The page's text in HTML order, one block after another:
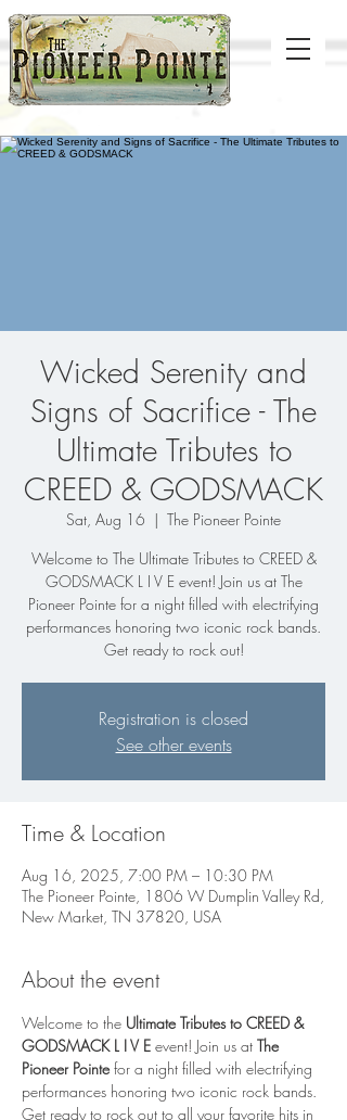
Wicked Serenity and
Signs of Sacrifice - The
Ultimate Tributes to
CREED & GODSMACK
Sat, Aug 16
  |
The Pioneer Pointe
Welcome to The Ultimate Tributes to CREED &
GODSMACK L I V E event! Join us at The
Pioneer Pointe for a night filled with electrifying
performances honoring two iconic rock bands.
Get ready to rock out!
Registration is closed
See other events
Time & Location
Aug 16, 2025, 7:00 PM – 10:30 PM
The Pioneer Pointe, 1806 W Dumplin Valley Rd,
New Market, TN 37820, USA
About the event
Welcome to the Ultimate Tributes to CREED &
GODSMACK L I V E event! Join us at The
Pioneer Pointe for a night filled with electrifying
performances honoring two iconic rock bands.
Get ready to rock out to all your favorite hits in